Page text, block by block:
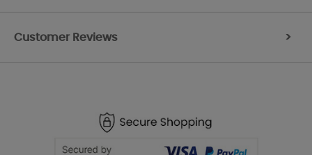
Customer Reviews >